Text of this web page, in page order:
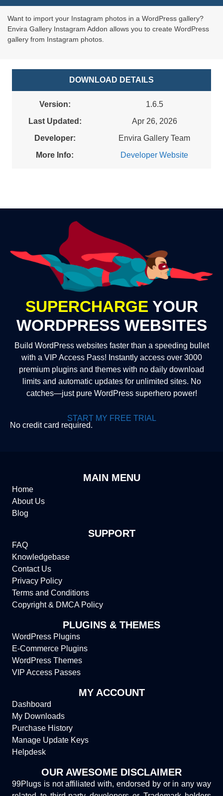
Want to import your Instagram photos in a WordPress gallery?
Envira Gallery Instagram Addon allows you to create WordPress
gallery from Instagram photos.
DOWNLOAD DETAILS
Version:
1.6.5
Last Updated:
Apr 26, 2026
Developer:
Envira Gallery Team
More Info:
Developer Website
SUPERCHARGE YOUR
WORDPRESS WEBSITES
Build WordPress websites faster than a speeding bullet
with a VIP Access Pass! Instantly access over 3000
premium plugins and themes with no daily download
limits and automatic updates for unlimited sites. No
catches—just pure WordPress superhero power!
START MY FREE TRIAL
No credit card required.
MAIN MENU
Home
About Us
Blog
SUPPORT
FAQ
Knowledgebase
Contact Us
Privacy Policy
Terms and Conditions
Copyright & DMCA Policy
PLUGINS & THEMES
WordPress Plugins
E-Commerce Plugins
WordPress Themes
VIP Access Passes
MY ACCOUNT
Dashboard
My Downloads
Purchase History
Manage Update Keys
Helpdesk
OUR AWESOME DISCLAIMER
99Plugs is not affiliated with, endorsed by or in any way